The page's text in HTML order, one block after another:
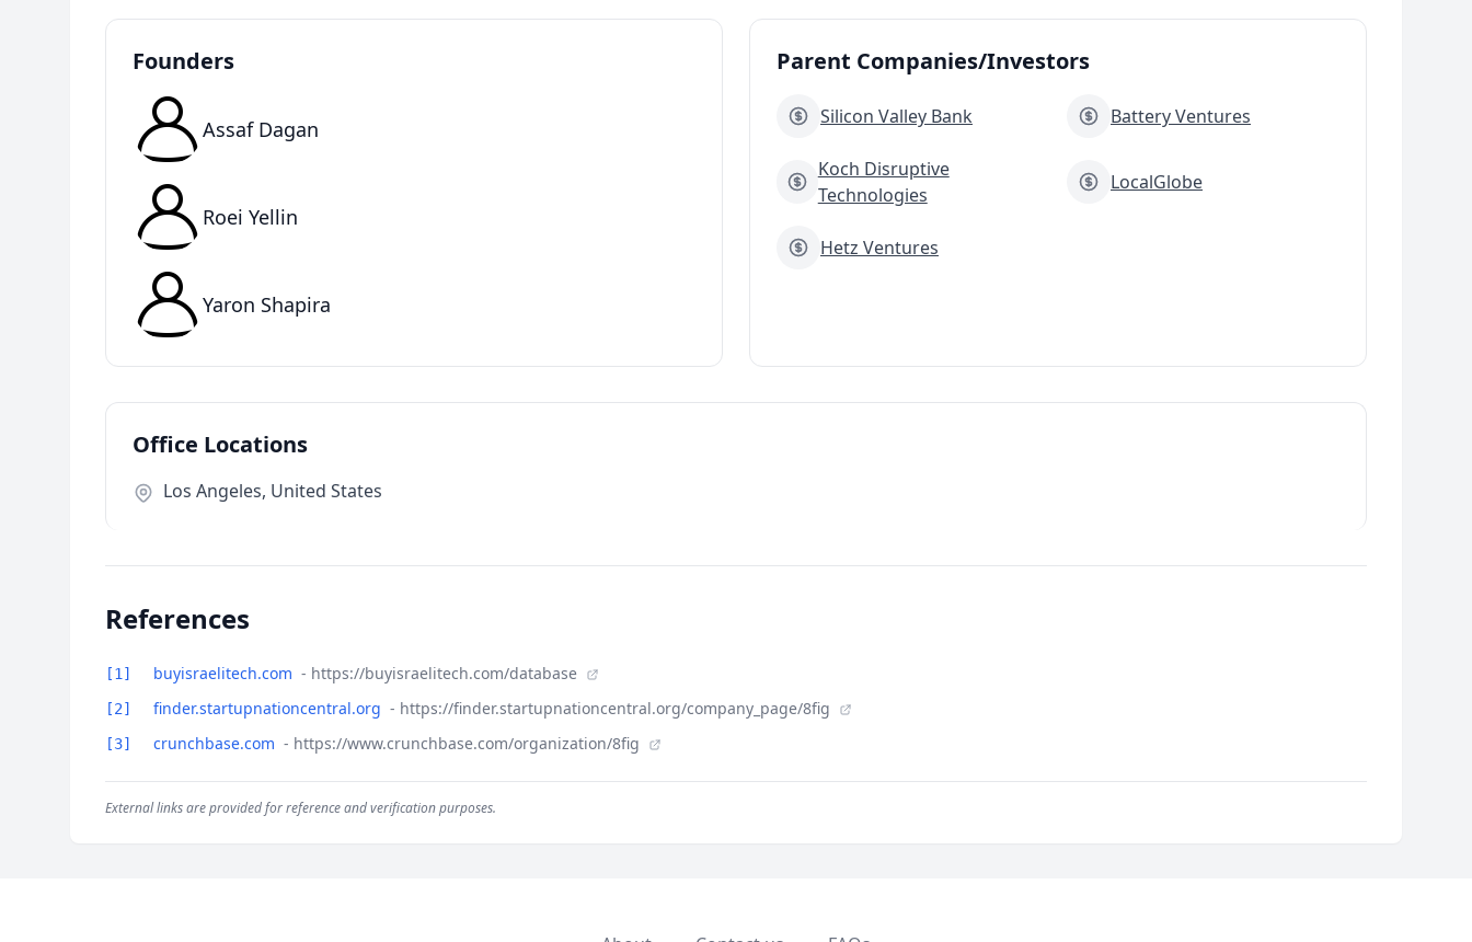
Founders
Assaf Dagan
Roei Yellin
Yaron Shapira
Parent Companies/Investors
Silicon Valley Bank Battery Ventures
Koch Disruptive
Technologies
LocalGlobe
Hetz Ventures
Office Locations
Los Angeles, United States
References
[1] buyisraelitech.com - https://buyisraelitech.com/database
[2] finder.startupnationcentral.org - https://finder.startupnationcentral.org/company_page/8fig
[3] crunchbase.com - https://www.crunchbase.com/organization/8fig
External links are provided for reference and verification purposes.